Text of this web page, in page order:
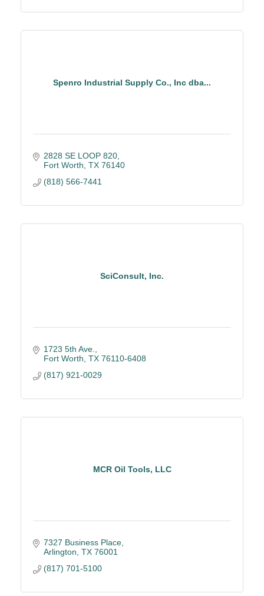
Spenro Industrial Supply Co., Inc dba...
2828 SE LOOP 820
Fort Worth TX 76140
(818) 566-7441
SciConsult, Inc.
1723 5th Ave.
Fort Worth TX 76110-6408
(817) 921-0029
MCR Oil Tools, LLC
7327 Business Place
Arlington TX 76001
(817) 701-5100